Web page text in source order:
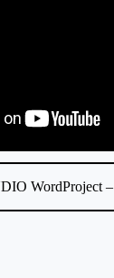
WordProject –